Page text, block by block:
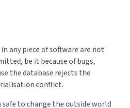
any piece of software are not
be it because of bugs,
the database rejects the
conflict.
to change the outside world